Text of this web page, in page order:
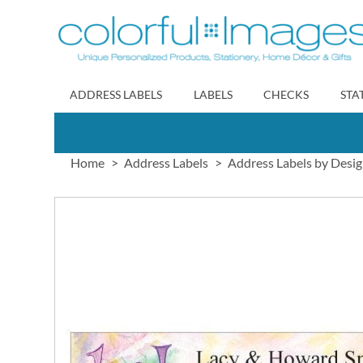
to
Content
ADDRESS LABELS LABELS CHECKS
Home Address Labels Address Labels by